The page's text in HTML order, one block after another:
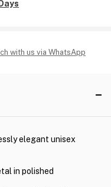
with us via WhatsApp
elegant unisex
in polished